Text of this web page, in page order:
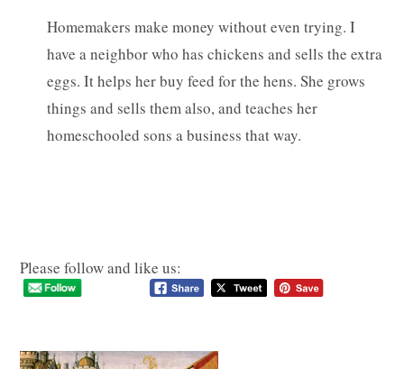
Homemakers make money without even trying. I
have a neighbor who has chickens and sells the extra
eggs. It helps her buy feed for the hens. She grows
things and sells them also, and teaches her
homeschooled sons a business that way.
Please follow and like us: